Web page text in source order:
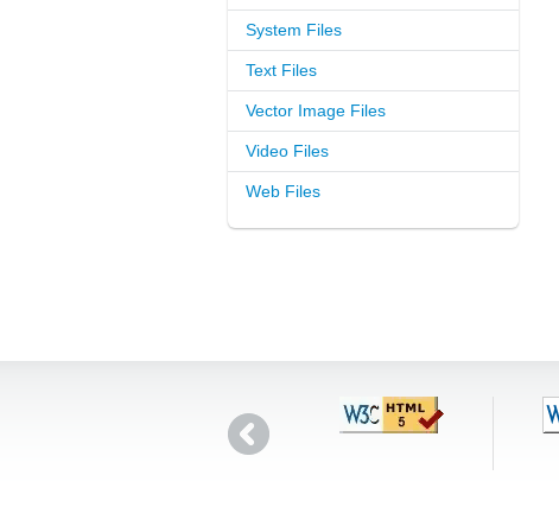
System Files
Text Files
Vector Image Files
Video Files
Web Files